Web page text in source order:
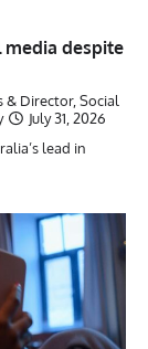
despite
& Director, Social
July 31, 2026
lead in